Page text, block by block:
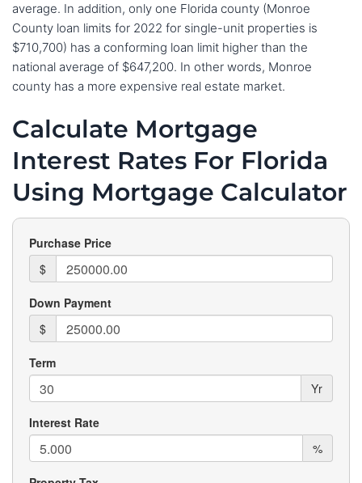
average. In addition, only one Florida county (Monroe
County loan limits for 2022 for single-unit properties is
$710,700) has a conforming loan limit higher than the
national average of $647,200. In other words, Monroe
county has a more expensive real estate market.
Calculate Mortgage
Interest Rates For Florida
Using Mortgage Calculator